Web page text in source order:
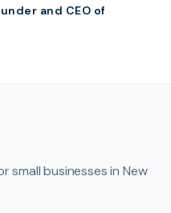
and CEO of
small businesses in New